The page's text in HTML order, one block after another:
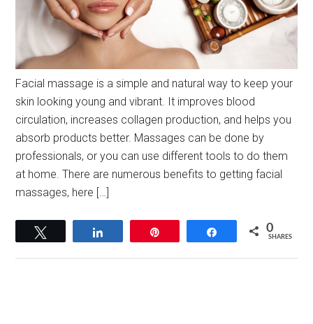
Facial massage is a simple and natural way to keep your
skin looking young and vibrant. It improves blood
circulation, increases collagen production, and helps you
absorb products better. Massages can be done by
professionals, or you can use different tools to do them
at home. There are numerous benefits to getting facial
massages, here […]
Share 0
SHARES